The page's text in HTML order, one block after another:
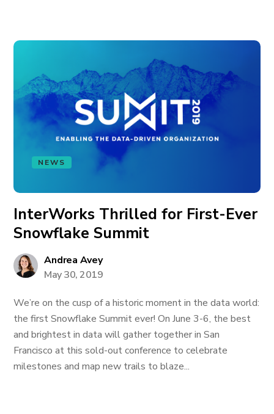
NEWS
InterWorks Thrilled for First-Ever
Snowflake Summit
Andrea Avey
May 30, 2019
We’re on the cusp of a historic moment in the data world:
the first Snowflake Summit ever! On June 3-6, the best
and brightest in data will gather together in San
Francisco at this sold-out conference to celebrate
milestones and map new trails to blaze...